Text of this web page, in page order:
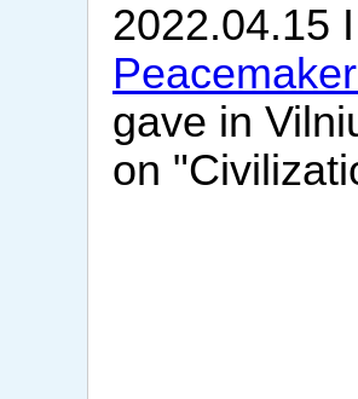
2022.04.15
gave in
on